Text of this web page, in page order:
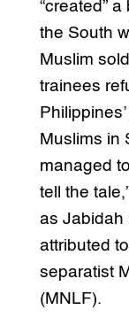
“created”
the South
Muslim
trainees
Muslims in
managed
tell the
as Jabidah
attributed
separatist
(MNLF).